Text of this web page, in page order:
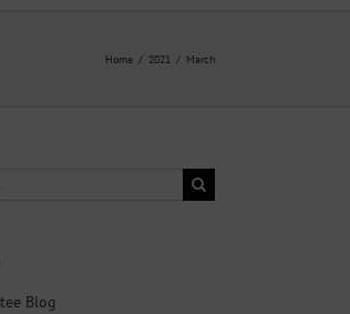
Home 2021 March
Blog